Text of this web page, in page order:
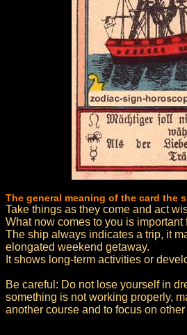
The general meaning of the card the
Take things as they come and act
What now comes to you is
The ship always indicates a trip, it
elongated weekend getaway.
It shows long-term activities or
Be careful: Do not lose yourself in
something is not working properly,
another course and to focus on